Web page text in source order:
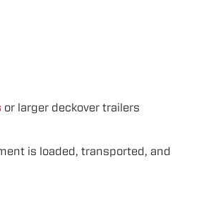
or larger deckover trailers
is loaded, transported, and